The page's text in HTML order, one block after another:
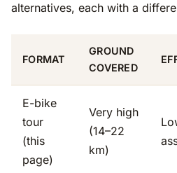
alternatives, each with a
FORMAT
GROUND
COVERED
E-bike
tour
(this
page)
Very high
(14–22
km)